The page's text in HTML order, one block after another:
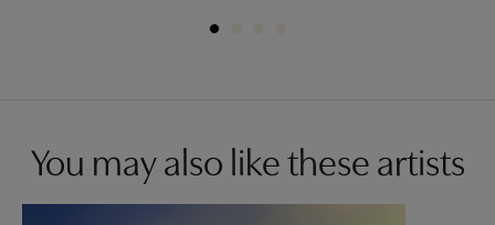
You may also like these artists